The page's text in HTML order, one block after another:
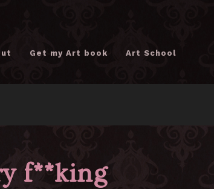
Get my Art book Art School
f**king